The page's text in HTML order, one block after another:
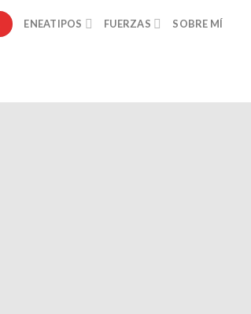
ENEATIPOS FUERZAS SOBRE MÍ